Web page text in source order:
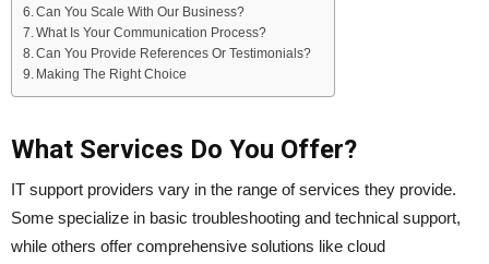
Can You Scale With Our Business?
What Is Your Communication Process?
Can You Provide References Or Testimonials?
Making The Right Choice
What Services Do You Offer?
IT support providers vary in the range of services they provide.
Some specialize in basic troubleshooting and technical support,
while others offer comprehensive solutions like cloud